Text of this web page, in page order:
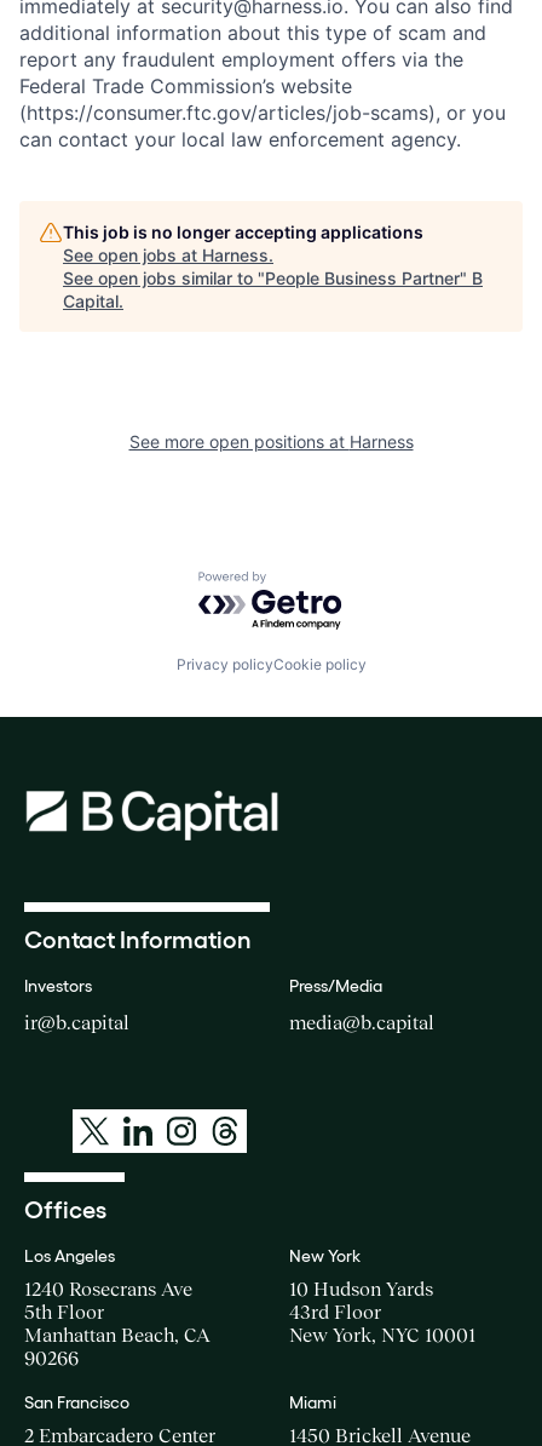
immediately at security@harness.io. You can also find
additional information about this type of scam and
report any fraudulent employment offers via the
Federal Trade Commission’s website
(https://consumer.ftc.gov/articles/job-scams), or you
can contact your local law enforcement agency.
This job is no longer accepting applications
See open jobs at Harness.
See open jobs similar to "People Business Partner" B
Capital.
See more open positions at Harness
Powered by Getro.com
Privacy policyCookie policy
Contact Information
Investors
ir@b.capital
Press/Media
media@b.capital
Offices
Los Angeles
1240 Rosecrans Ave
5th Floor
Manhattan Beach, CA
90266
New York
10 Hudson Yards
43rd Floor
New York, NYC 10001
San Francisco
2 Embarcadero Center
Miami
1450 Brickell Avenue